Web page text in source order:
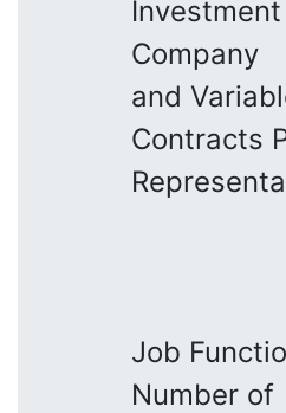
Investment
Company
and
Contracts
Job
Number of